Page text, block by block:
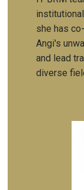
she has
Angi's
and lead
diverse